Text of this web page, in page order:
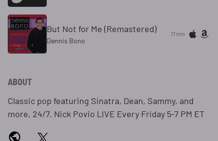
But Not for Me (Remastered)
Dennis Bono
17 min
ABOUT
Classic pop featuring Sinatra, Dean, Sammy, and
more, 24/7. Nick Povio LIVE Every Friday 5-7 PM ET